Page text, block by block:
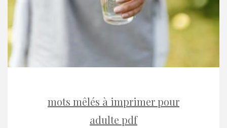
mots mêlés à imprimer pour
adulte pdf